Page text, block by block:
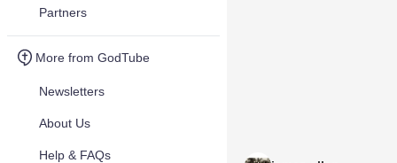
Partners
More from GodTube
Newsletters
About Us
Help & FAQs